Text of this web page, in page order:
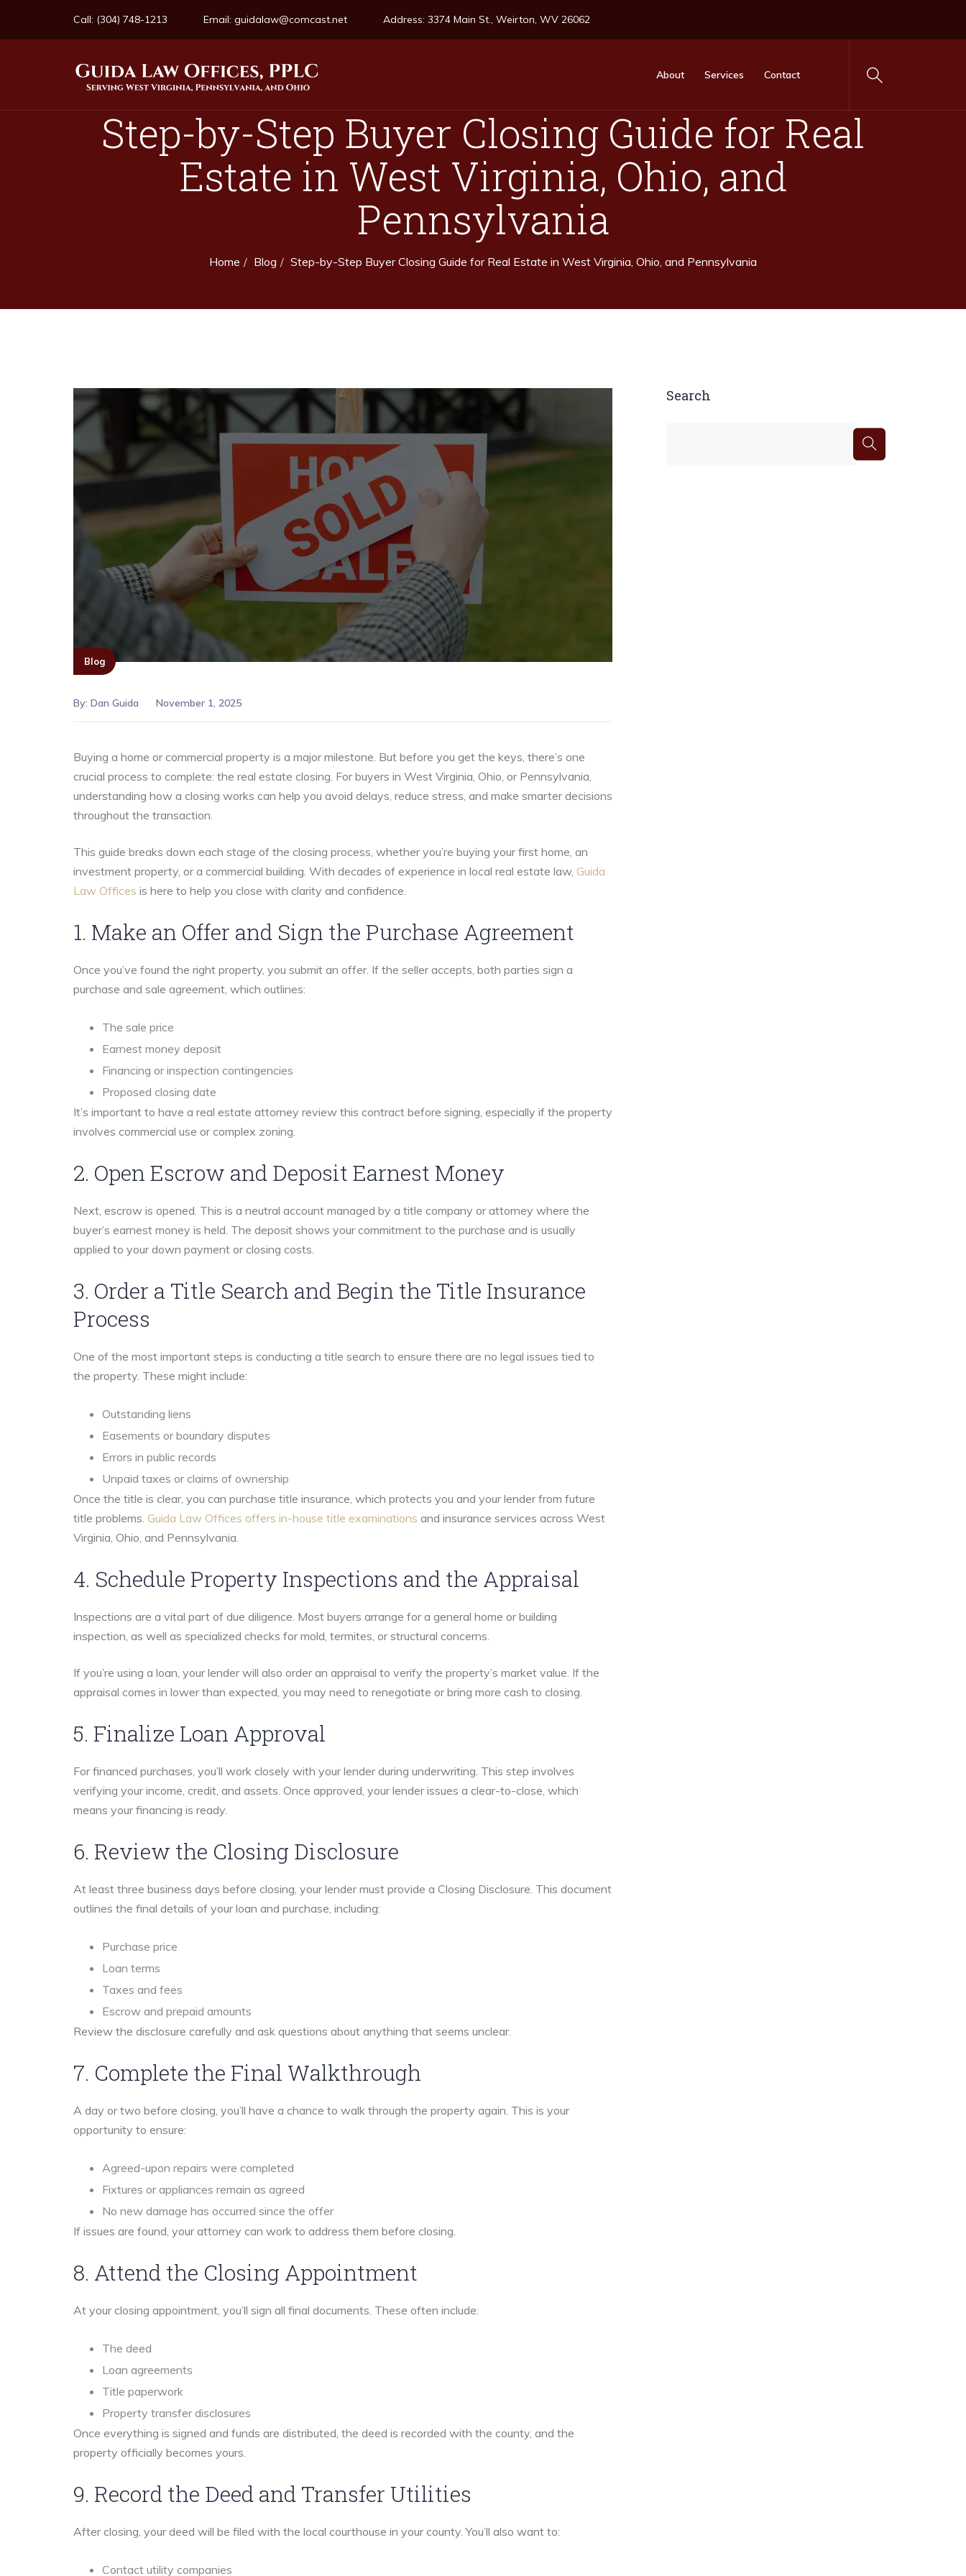
Call: (304) 748-1213 Email: guidalaw@comcast.net Address: 3374 Main St., Weirton, WV 26062
About Services Contact
Step-by-Step Buyer Closing Guide for Real
Estate in West Virginia, Ohio, and
Pennsylvania
Home Blog Step-by-Step Buyer Closing Guide for Real Estate in West Virginia, Ohio, and Pennsylvania
Blog
By: Dan Guida November 1, 2025
Buying a home or commercial property is a major milestone. But before you get the keys, there’s one
crucial process to complete: the real estate closing. For buyers in West Virginia, Ohio, or Pennsylvania,
understanding how a closing works can help you avoid delays, reduce stress, and make smarter decisions
throughout the transaction.
This guide breaks down each stage of the closing process, whether you’re buying your first home, an
investment property, or a commercial building. With decades of experience in local real estate law, Guida
Law Offices is here to help you close with clarity and confidence.
1. Make an Offer and Sign the Purchase Agreement
Once you’ve found the right property, you submit an offer. If the seller accepts, both parties sign a
purchase and sale agreement, which outlines:
The sale price
Earnest money deposit
Financing or inspection contingencies
Proposed closing date
It’s important to have a real estate attorney review this contract before signing, especially if the property
involves commercial use or complex zoning.
2. Open Escrow and Deposit Earnest Money
Next, escrow is opened. This is a neutral account managed by a title company or attorney where the
buyer’s earnest money is held. The deposit shows your commitment to the purchase and is usually
applied to your down payment or closing costs.
3. Order a Title Search and Begin the Title Insurance
Process
One of the most important steps is conducting a title search to ensure there are no legal issues tied to
the property. These might include:
Outstanding liens
Easements or boundary disputes
Errors in public records
Unpaid taxes or claims of ownership
Once the title is clear, you can purchase title insurance, which protects you and your lender from future
title problems. Guida Law Offices offers in-house title examinations and insurance services across West
Virginia, Ohio, and Pennsylvania.
4. Schedule Property Inspections and the Appraisal
Inspections are a vital part of due diligence. Most buyers arrange for a general home or building
inspection, as well as specialized checks for mold, termites, or structural concerns.
If you’re using a loan, your lender will also order an appraisal to verify the property’s market value. If the
appraisal comes in lower than expected, you may need to renegotiate or bring more cash to closing.
5. Finalize Loan Approval
For financed purchases, you’ll work closely with your lender during underwriting. This step involves
verifying your income, credit, and assets. Once approved, your lender issues a clear-to-close, which
means your financing is ready.
6. Review the Closing Disclosure
At least three business days before closing, your lender must provide a Closing Disclosure. This document
outlines the final details of your loan and purchase, including:
Purchase price
Loan terms
Taxes and fees
Escrow and prepaid amounts
Review the disclosure carefully and ask questions about anything that seems unclear.
7. Complete the Final Walkthrough
A day or two before closing, you’ll have a chance to walk through the property again. This is your
opportunity to ensure:
Agreed-upon repairs were completed
Fixtures or appliances remain as agreed
No new damage has occurred since the offer
If issues are found, your attorney can work to address them before closing.
8. Attend the Closing Appointment
At your closing appointment, you’ll sign all final documents. These often include:
The deed
Loan agreements
Title paperwork
Property transfer disclosures
Once everything is signed and funds are distributed, the deed is recorded with the county, and the
property officially becomes yours.
9. Record the Deed and Transfer Utilities
After closing, your deed will be filed with the local courthouse in your county. You’ll also want to:
Contact utility companies
Search